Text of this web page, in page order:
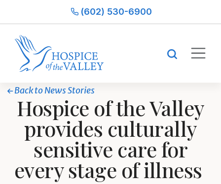
(602) 530-6900
Back to News Stories
Hospice of the Valley
provides culturally
sensitive care for
every stage of illness